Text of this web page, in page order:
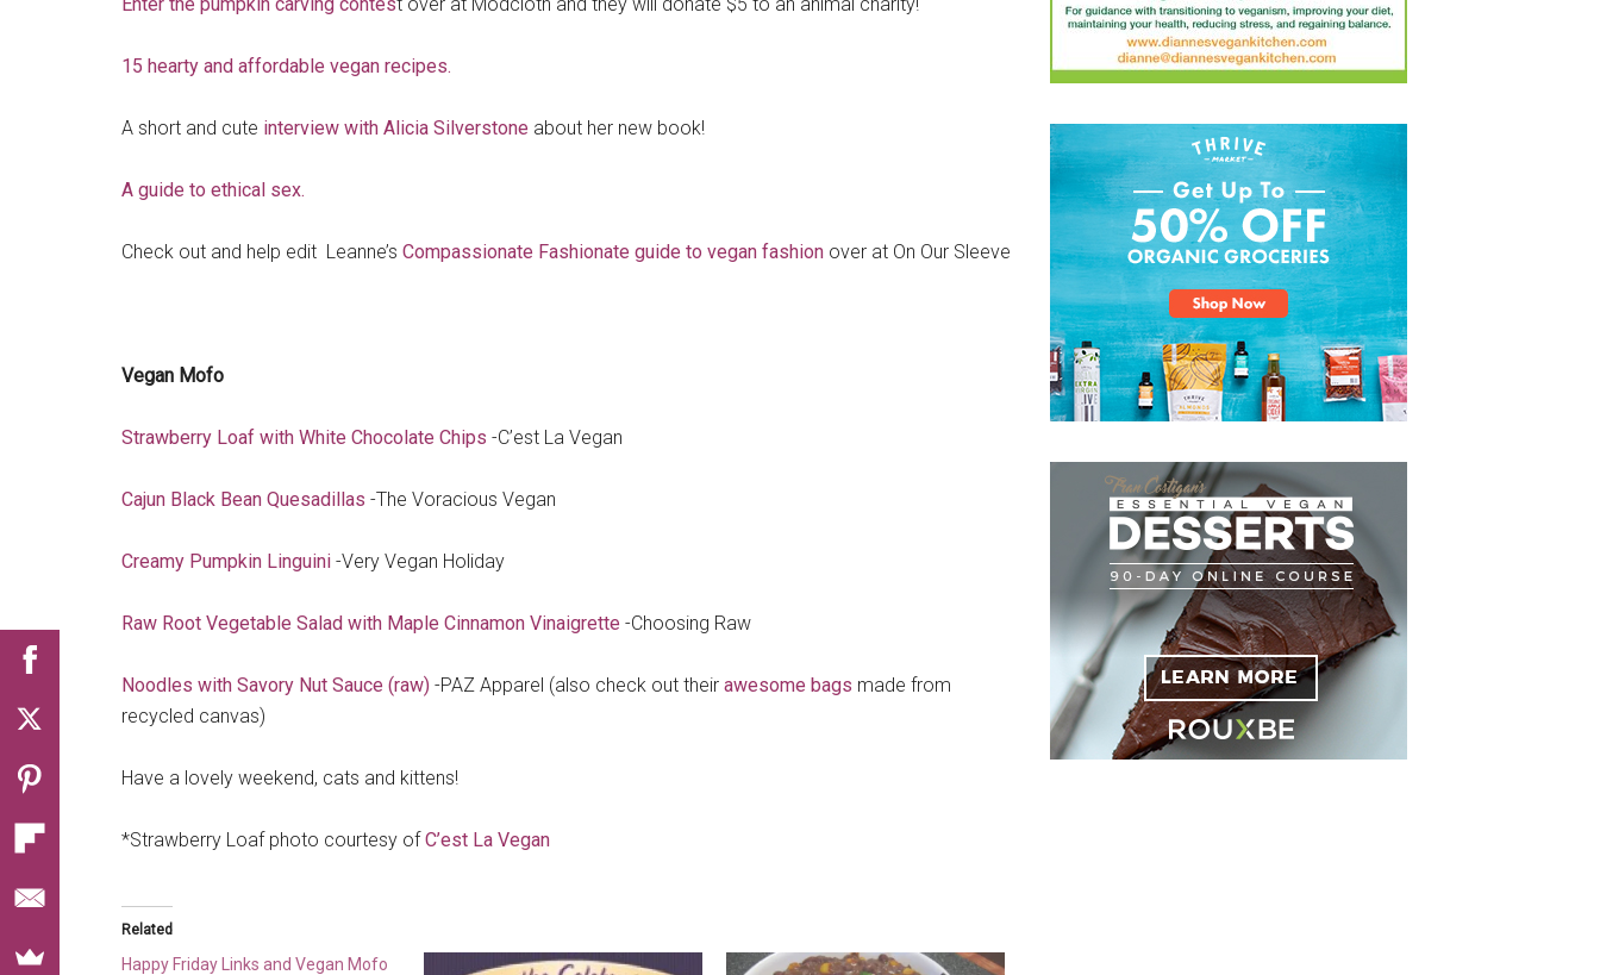
15 hearty and affordable vegan recipes.
A short and cute interview with Alicia Silverstone about her new book!
A guide to ethical sex.
Check out and help edit Leanne’s Compassionate Fashionate guide to vegan fashion over at On Our Sleeve
Vegan Mofo
Strawberry Loaf with White Chocolate Chips -C’est La Vegan
Cajun Black Bean Quesadillas -The Voracious Vegan
Creamy Pumpkin Linguini -Very Vegan Holiday
Raw Root Vegetable Salad with Maple Cinnamon Vinaigrette -Choosing Raw
Noodles with Savory Nut Sauce (raw) -PAZ Apparel (also check out their awesome bags made from
recycled canvas)
Have a lovely weekend, cats and kittens!
*Strawberry Loaf photo courtesy ofC’est La Vegan
Related
Happy Friday Links and Vegan Mofo